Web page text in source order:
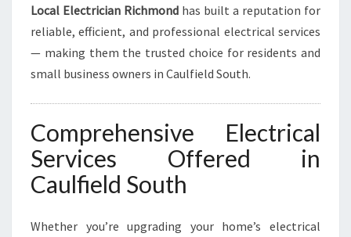
Local Electrician Richmond has built a reputation for
reliable, efficient, and professional electrical services
— making them the trusted choice for residents and
small business owners in Caulfield South.
Comprehensive Electrical
Services Offered in
Caulfield South
Whether you’re upgrading your home’s electrical